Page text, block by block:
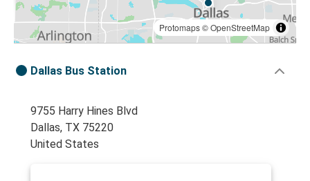
Protomaps©OpenStreetMap
Dallas Bus Station
9755 Harry Hines Blvd
Dallas, TX 75220
United States